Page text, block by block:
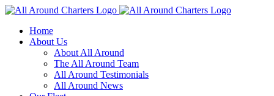
Skip
contentHome
About Us
About All Around
The All Around Team
All Around Testimonials
All Around News